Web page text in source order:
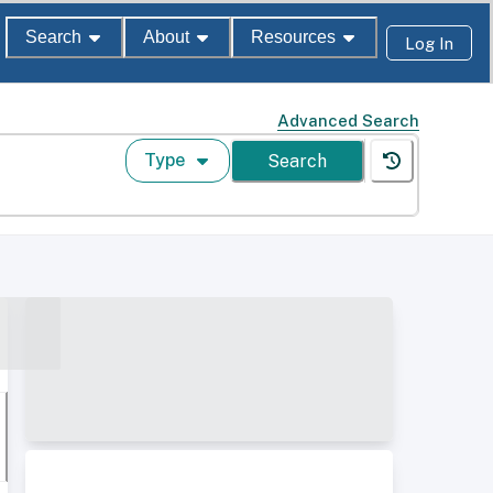
Search About Resources Log In
Advanced Search
Type Search